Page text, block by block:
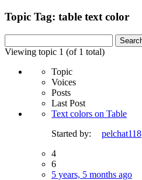
Topic Tag: table text color
for:
Viewing topic 1 (of 1 total)
Topic
Voices
Posts
Last Post
Text colors on Table
Started by:
pelchat118
4
6
5 years, 5 months ago